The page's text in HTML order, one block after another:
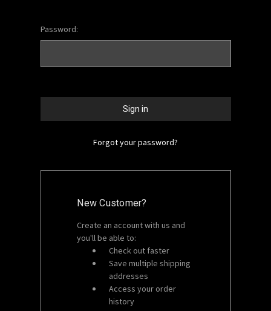
Password:
Forgot your password?
New Customer?
Create an account with us and
you'll be able to:
Check out faster
Save multiple shipping
addresses
Access your order
history